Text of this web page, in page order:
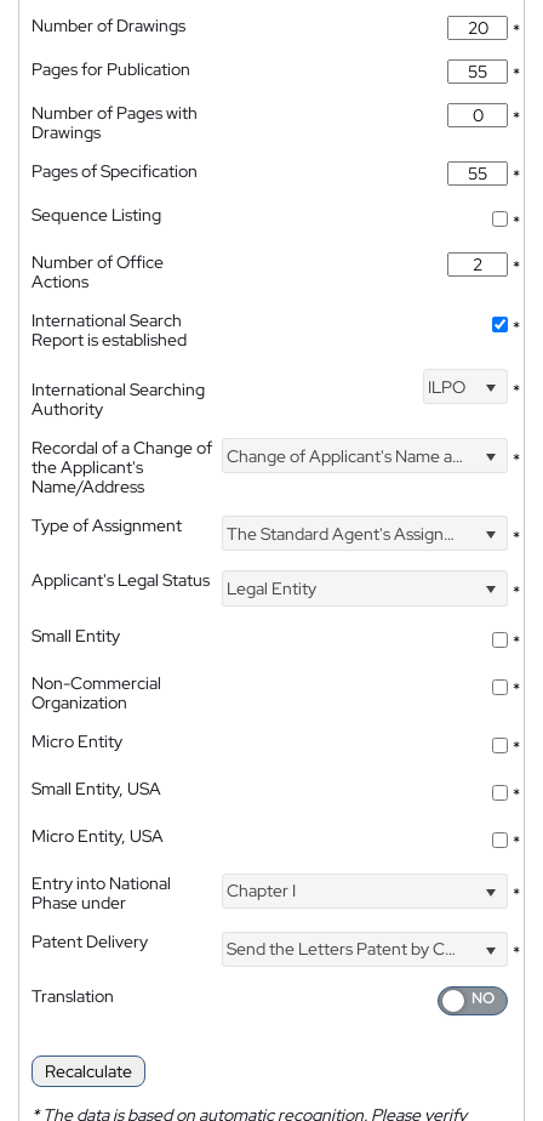
Number of Drawings
*
Pages for Publication
*
Number of Pages with
Drawings
*
Pages of Specification
*
Sequence Listing
*
Number of Office
Actions
*
International Search
Report is established
*
International Searching
Authority
ILPO *
Recordal of a Change of
the Applicant's
Name/Address
Change of Applicant's Name and Address *
Type of Assignment The Standard Agent's Assignment
*
Applicant's Legal Status
Legal Entity
*
Small Entity
*
Non-Commercial
Organization
*
Micro Entity
*
Small Entity, USA
*
Micro Entity, USA
*
Entry into National
Phase under
Chapter I *
Patent Delivery Send the Letters Patent by Courier
*
Translation
Recalculate
*The data is based on automatic recognition. Please verify